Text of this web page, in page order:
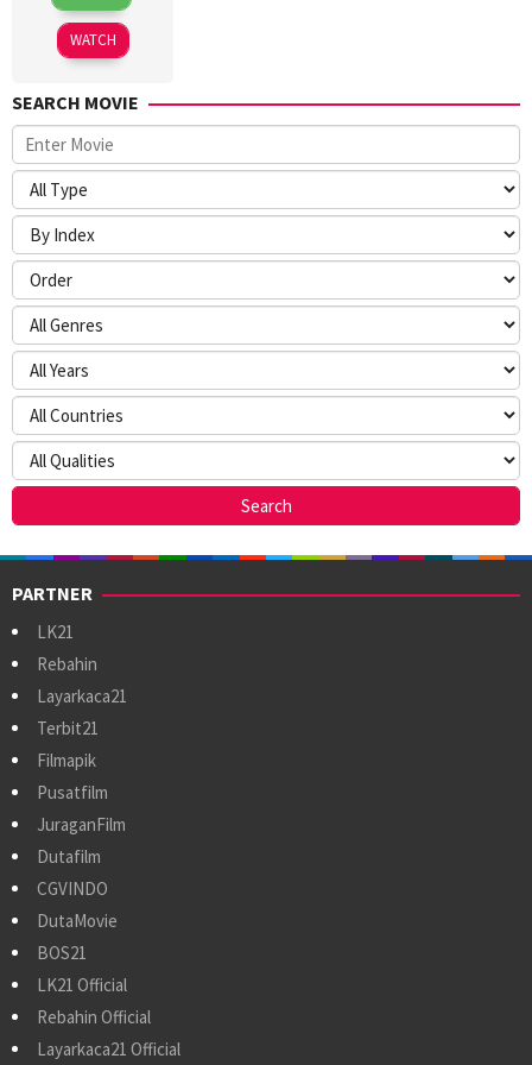
Mar
2026
Sokolov
WATCH
SEARCH MOVIE
PARTNER
LK21
Rebahin
Layarkaca21
Terbit21
Filmapik
Pusatfilm
JuraganFilm
Dutafilm
CGVINDO
DutaMovie
BOS21
LK21 Official
Rebahin Official
Layarkaca21 Official